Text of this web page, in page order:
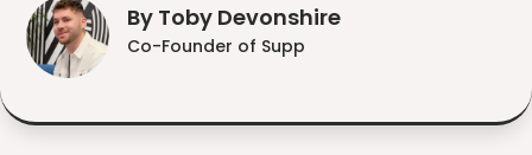
By Toby Devonshire
Co-Founder of Supp